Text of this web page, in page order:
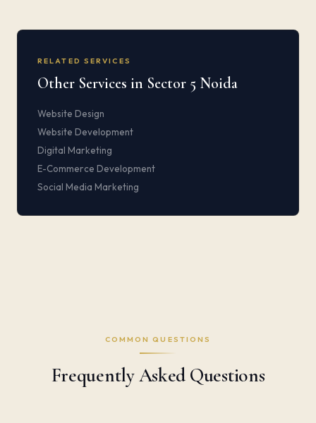
RELATED SERVICES
Other Services in Sector 5 Noida
Website Design
Website Development
Digital Marketing
E-Commerce Development
Social Media Marketing
COMMON QUESTIONS
Frequently Asked Questions